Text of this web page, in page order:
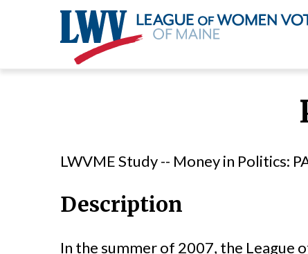
LWVME Study -- Money in Politics:
Description
In the summer of 2007, the League